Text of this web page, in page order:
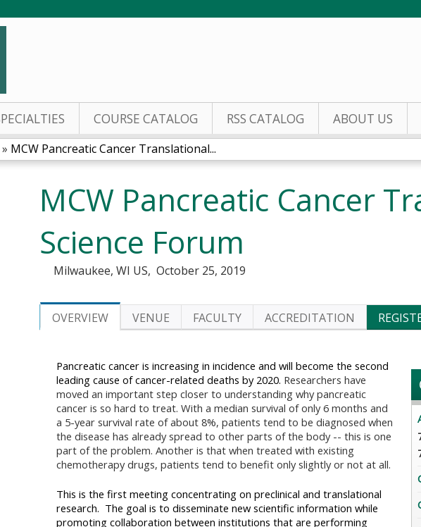
COURSE CATALOG RSS CATALOG ABOUT US
» MCW Pancreatic Cancer Translational...
MCW Pancreatic Cancer
Science Forum
Milwaukee, WI US October 25, 2019
OVERVIEW VENUE FACULTY ACCREDITATION
Pancreatic cancer is increasing in incidence and will become the second
leading cause of cancer-related deaths by 2020. Researchers have
moved an important step closer to understanding why pancreatic
cancer is so hard to treat. With a median survival of only 6 months and
a 5-year survival rate of about 8%, patients tend to be diagnosed when
the disease has already spread to other parts of the body -- this is one
part of the problem. Another is that when treated with existing
chemotherapy drugs, patients tend to benefit only slightly or not at all.
This is the first meeting concentrating on preclinical and translational
research. The goal is to disseminate new scientific information while
promoting collaboration between institutions that are performing